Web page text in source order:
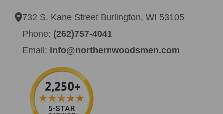
732 S. Kane Street Burlington, WI 53105
Phone: (262)757-4041
Email: info@northernwoodsmen.com